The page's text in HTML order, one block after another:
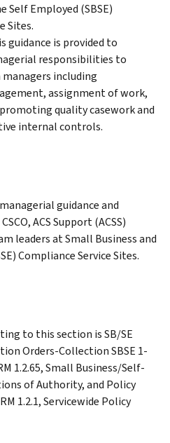
Self Employed (SBSE)
Sites.
guidance is provided to
responsibilities to
including
assignment of work,
quality casework and
internal controls.
guidance and
ACS Support (ACSS)
leaders at Small Business and
Compliance Service Sites.
to this section is SB/SE
Orders-Collection SBSE 1-
1.2.65, Small Business/Self-
of Authority, and Policy
1.2.1, Servicewide Policy